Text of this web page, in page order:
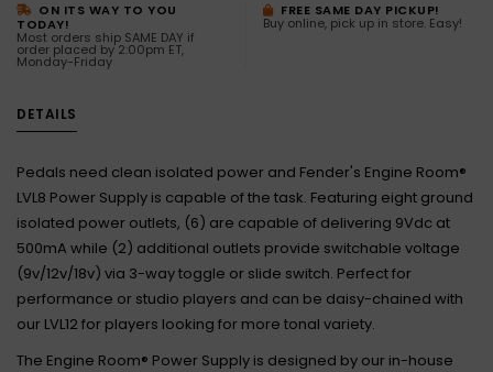
ON ITS WAY TO YOU
TODAY!
Most orders ship SAME DAY if
order placed by 2:00pm ET,
Monday-Friday
FREE SAME DAY PICKUP!
Buy online, pick up in store. Easy!
DETAILS
Pedals need clean isolated power and Fender's Engine Room®
LVL8 Power Supply is capable of the task. Featuring eight ground
isolated power outlets, (6) are capable of delivering 9Vdc at
500mA while (2) additional outlets provide switchable voltage
(9v/12v/18v) via 3-way toggle or slide switch. Perfect for
performance or studio players and can be daisy-chained with
our LVL12 for players looking for more tonal variety.
The Engine Room® Power Supply is designed by our in-house